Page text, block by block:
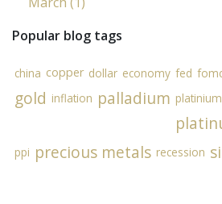
Popular blog tags
china copper dollar economy fed
gold inflation palladium platinium
ppi precious metals recession